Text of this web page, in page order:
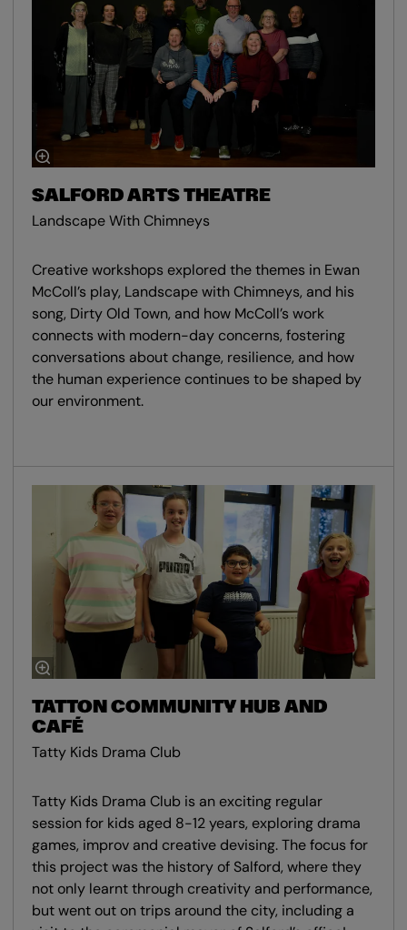
SALFORD ARTS THEATRE
Landscape With Chimneys
Creative workshops explored the themes in Ewan
McColl’s play, Landscape with Chimneys, and his
song, Dirty Old Town, and how McColl’s work
connects with modern-day concerns, fostering
conversations about change, resilience, and how
the human experience continues to be shaped by
our environment.
TATTON COMMUNITY HUB AND
CAFÉ
Tatty Kids Drama Club
Tatty Kids Drama Club is an exciting regular
session for kids aged 8-12 years, exploring drama
games, improv and creative devising. The focus for
this project was the history of Salford, where they
not only learnt through creativity and performance,
but went out on trips around the city, including a